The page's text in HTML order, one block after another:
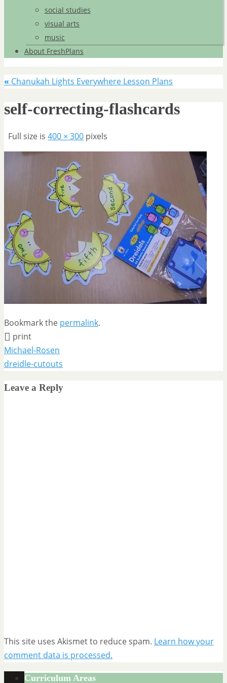
social studies
visual arts
music
About FreshPlans
« Chanukah Lights Everywhere Lesson Plans
self-correcting-flashcards
Full size is 400 × 300 pixels
Bookmark the permalink.
print
Michael-Rosen
dreidle-cutouts
Leave a Reply
This site uses Akismet to reduce spam. Learn how your
comment data is processed.
Curriculum Areas